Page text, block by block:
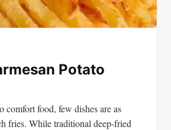
Potato
comfort food, few dishes are as
fries. While traditional deep-fried